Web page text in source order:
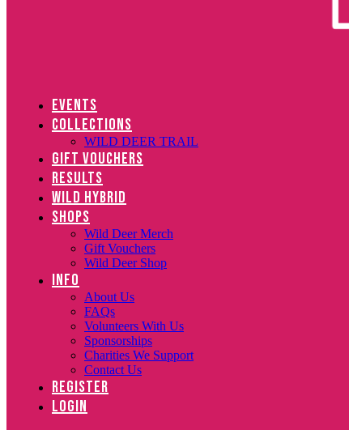
EVENTS
COLLECTIONS
WILD DEER TRAIL
GIFT VOUCHERS
RESULTS
WILD HYBRID
SHOPS
Wild Deer Merch
Gift Vouchers
Wild Deer Shop
INFO
About Us
FAQs
Volunteers With Us
Sponsorships
Charities We Support
Contact Us
REGISTER
LOGIN